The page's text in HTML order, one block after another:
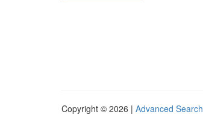
Copyright © 2026 | Advanced Search